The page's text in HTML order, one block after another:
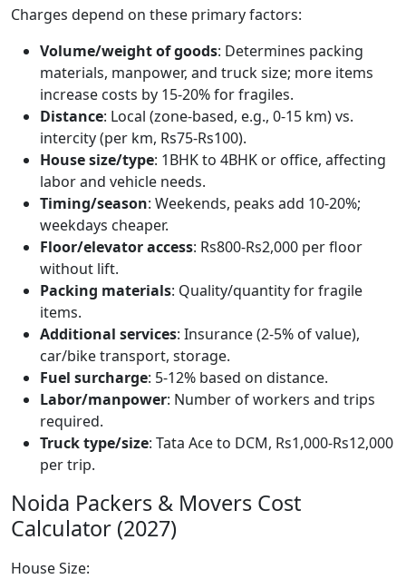
Charges depend on these primary factors:
Volume/weight of goods: Determines packing
materials, manpower, and truck size; more items
increase costs by 15-20% for fragiles.
Distance: Local (zone-based, e.g., 0-15 km) vs.
intercity (per km, Rs75-Rs100).
House size/type: 1BHK to 4BHK or office, affecting
labor and vehicle needs.
Timing/season: Weekends, peaks add 10-20%;
weekdays cheaper.
Floor/elevator access: Rs800-Rs2,000 per floor
without lift.
Packing materials: Quality/quantity for fragile
items.
Additional services: Insurance (2-5% of value),
car/bike transport, storage.
Fuel surcharge: 5-12% based on distance.
Labor/manpower: Number of workers and trips
required.
Truck type/size: Tata Ace to DCM, Rs1,000-Rs12,000
per trip.
Noida Packers & Movers Cost
Calculator (2027)
House Size: